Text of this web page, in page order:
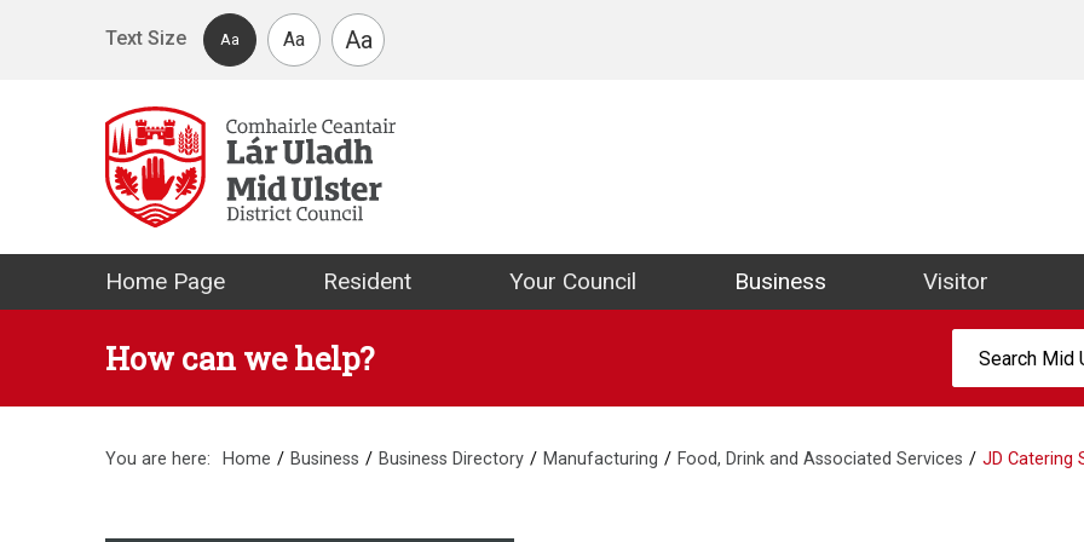
Text Size
Aa Aa Aa
Mid Ulster District Council Website
Home Page Resident Your Council Business Visitor
How can we help?
You are here: Home Business Business Directory Manufacturing Food, Drink and Associated Services JD Catering